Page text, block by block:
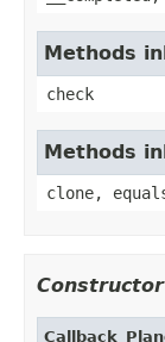
Methods
check
Methods
clone,